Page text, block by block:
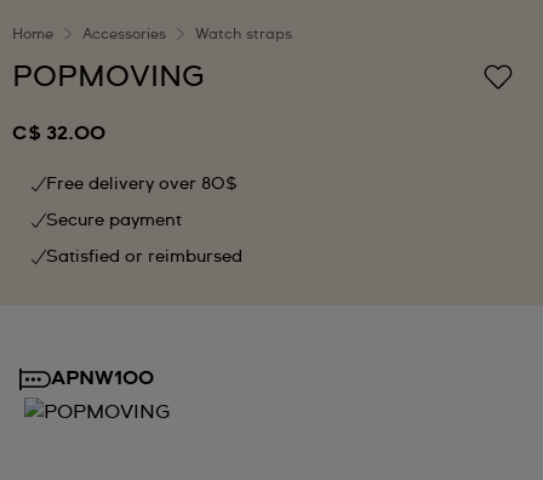
Home Accessories Watch straps
POPMOVING
C$ 32.00
Free delivery over 80$
Secure payment
Satisfied or reimbursed
APNW100